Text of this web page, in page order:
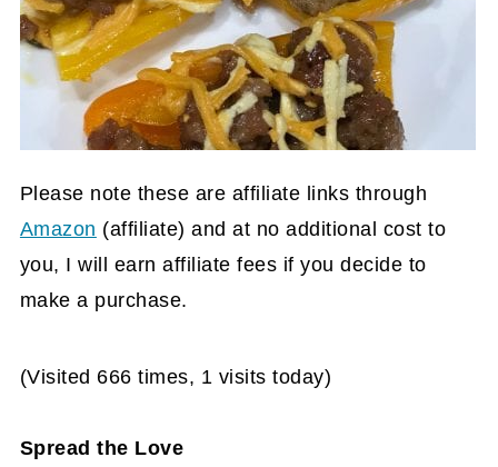
Please note these are affiliate links through
Amazon (affiliate) and at no additional cost to
you, I will earn affiliate fees if you decide to
make a purchase.
(Visited 666 times, 1 visits today)
Spread the Love